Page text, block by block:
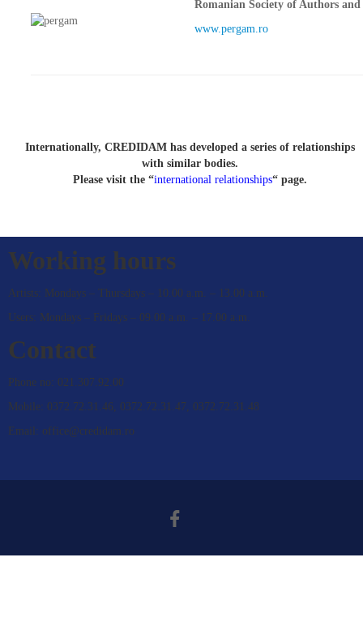
Romanian Society of Authors
www.pergam.ro
Internationally, CREDIDAM has developed a series of relationships
with similar bodies.
Please visit the “international relationships“ page.
Working hours
Artists: Mondays – Thursdays – 10.00 a.m. – 13.00 a.m.
Users: Mondays – Fridays – 09.00 a.m. – 17.00 a.m.
Contact
Phone no: 021.307.92.00
Mobile: 0372.72.31.46, 0372.72.31.47, 0372.72.31.48
Email: office@credidam.ro